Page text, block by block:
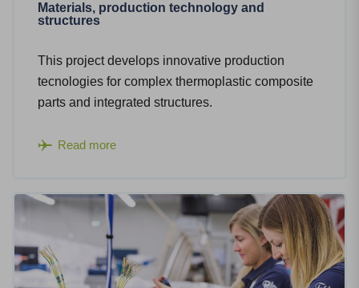
Materials, production technology and
structures
This project develops innovative production
tecnologies for complex thermoplastic composite
parts and integrated structures.
Read more